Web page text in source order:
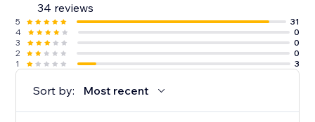
34 reviews
5
31
4
0
3
0
2
0
1
3
Sort by: Most recent